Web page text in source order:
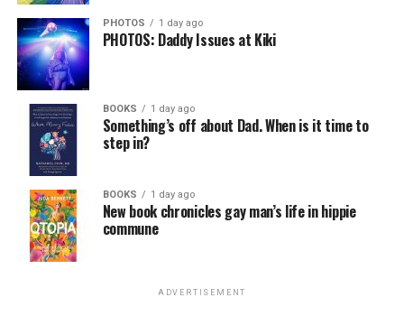
PHOTOS 1 day ago
PHOTOS: Daddy Issues at Kiki
BOOKS 1 day ago
Something’s off about Dad. When is it time to
step in?
BOOKS 1 day ago
New book chronicles gay man’s life in hippie
commune
ADVERTISEMENT